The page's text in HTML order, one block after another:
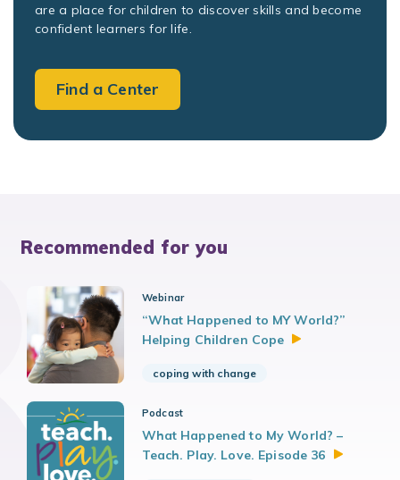
are a place for children to discover skills and become
confident learners for life.
Find a Center
Recommended for you
Webinar
“What Happened to MY World?”
Helping Children Cope
coping with change
Podcast
What Happened to My World? –
Teach. Play. Love. Episode 36